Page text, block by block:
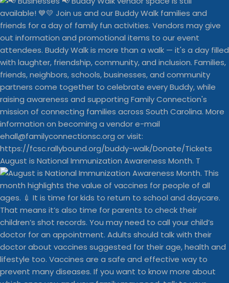
August is National Immunization Awareness Month. T